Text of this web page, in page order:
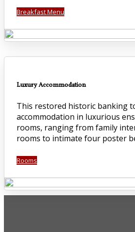
Breakfast Menu
Luxury Accommodation
This restored historic banking
accommodation in luxurious
rooms, ranging from family
rooms to intimate four poster
Rooms